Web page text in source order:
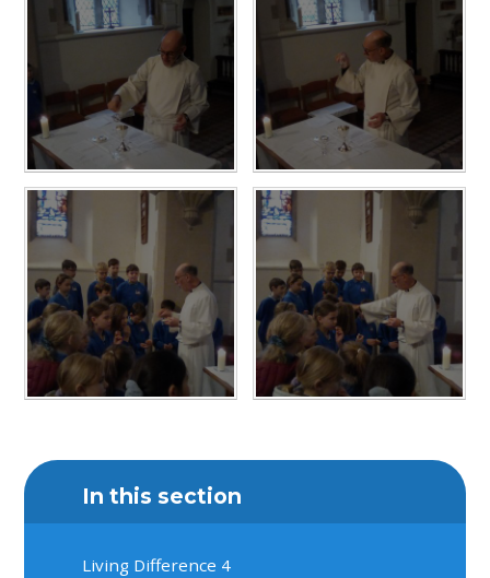
In this section
Living Difference 4